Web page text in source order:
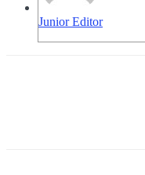
Junior Editor